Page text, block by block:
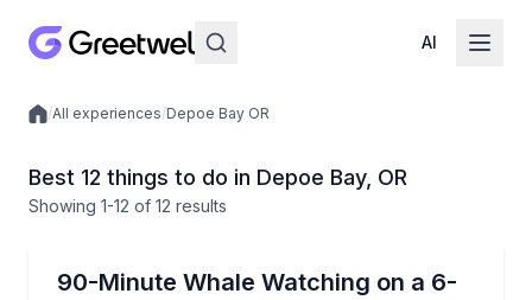
AI
Local experiences
/All experiences/Depoe Bay OR
Best 12 things to do in Depoe Bay, OR
Showing 1-12 of 12 results
90-Minute Whale Watching on a 6-
Ride a small Zodiac with a naturalist captain for